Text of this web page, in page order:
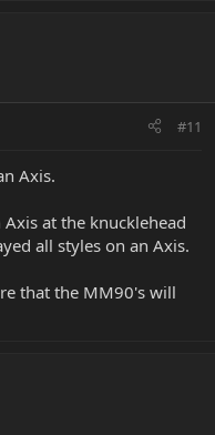
#11
Axis.
at the knucklehead
all styles on an Axis.
that the MM90's will